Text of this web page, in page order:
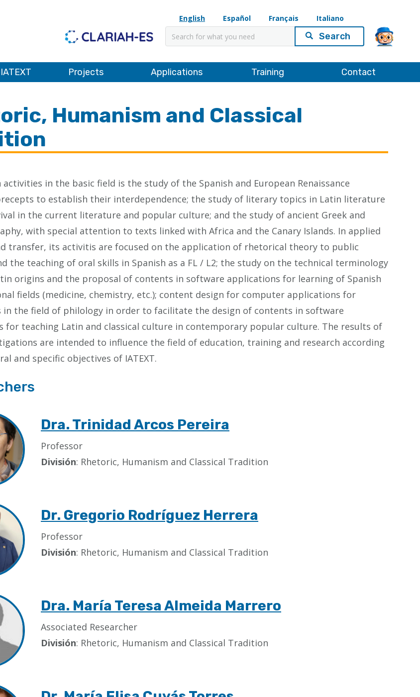
English Español Français
Italiano
Search
Projects Applications Training Contact
Humanism and Classical
activities in the basic field is the study of the Spanish and European Renaissance
to establish their interdependence; the study of literary topics in Latin literature
in the current literature and popular culture; and the study of ancient Greek and
with special attention to texts linked with Africa and the Canary Islands. In applied
transfer, its activitis are focused on the application of rhetorical theory to public
the teaching of oral skills in Spanish as a FL / L2; the study on the technical terminology
origins and the proposal of contents in software applications for learning of Spanish
fields (medicine, chemistry, etc.); content design for computer applications for
in the field of philology in order to facilitate the design of contents in software
for teaching Latin and classical culture in contemporary popular culture. The results of
are intended to influence the field of education, training and research according
and specific objectives of IATEXT.
Dra. Trinidad Arcos Pereira
Professor
División: Rhetoric, Humanism and Classical Tradition
Dr. Gregorio Rodríguez Herrera
Professor
División: Rhetoric, Humanism and Classical Tradition
Dra. María Teresa Almeida Marrero
Associated Researcher
División: Rhetoric, Humanism and Classical Tradition